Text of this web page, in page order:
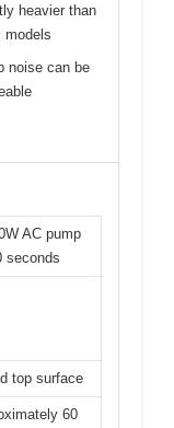
heavier than
models
noise can be
AC pump
seconds
top surface
60